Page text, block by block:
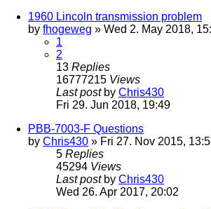
1960 Lincoln transmission problem
by fhogeweg » Wed 2. May 2018,
1
2
13 Replies
16777215 Views
Last post by Chris430
Fri 29. Jun 2018, 19:49
PBB-7003-F Questions
by Chris430 » Fri 27. Nov 2015,
5 Replies
45294 Views
Last post by Chris430
Wed 26. Apr 2017, 20:02